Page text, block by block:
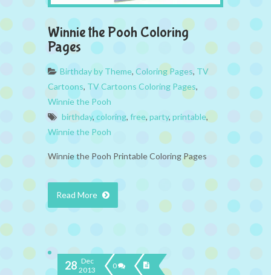
Winnie the Pooh Coloring
Pages
Birthday by Theme, Coloring Pages, TV
Cartoons, TV Cartoons Coloring Pages,
Winnie the Pooh
birthday, coloring, free, party, printable,
Winnie the Pooh
Winnie the Pooh Printable Coloring Pages
Read More
28 Dec
2013
0